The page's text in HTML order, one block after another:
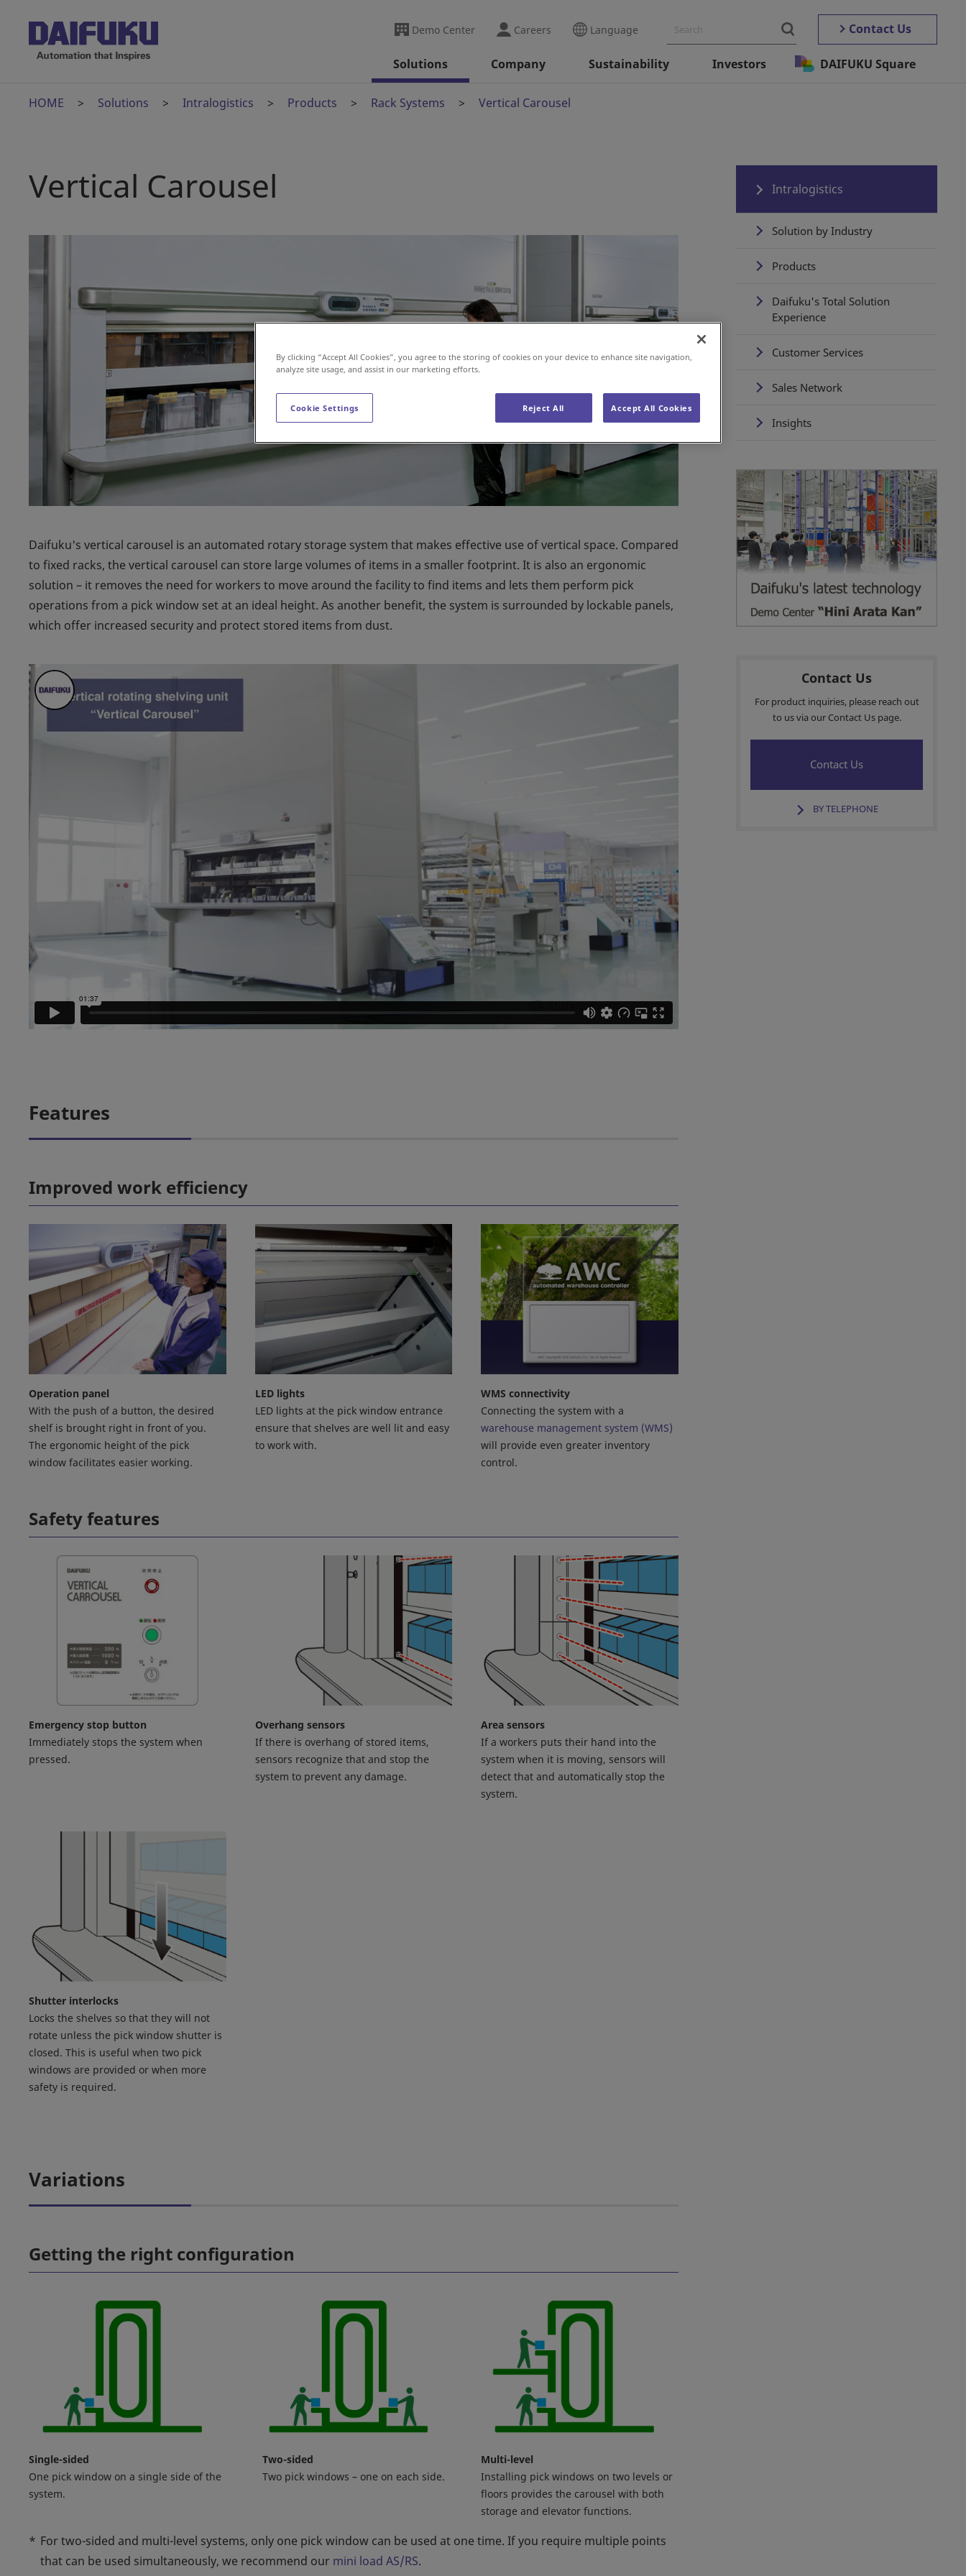
Demo Center Careers Language Contact Us
Solutions Company Sustainability Investors DAIFUKU Square
HOME Solutions Intralogistics Products Rack Systems Vertical Carousel
Vertical Carousel
Daifuku's vertical carousel is an automated rotary storage system that makes effective use of vertical space. Compared
to fixed racks, the vertical carousel can store large volumes of items in a smaller footprint. It is also an ergonomic
solution – it removes the need for workers to move around the facility to find items and lets them perform pick
operations from a pick window set at an ideal height. As another benefit, the system is surrounded by lockable panels,
which offer increased security and protect stored items from dust.
Features
Improved work efficiency
Operation panel
With the push of a button, the desired
shelf is brought right in front of you.
The ergonomic height of the pick
window facilitates easier working.
LED lights
LED lights at the pick window entrance
ensure that shelves are well lit and easy
to work with.
WMS connectivity
Connecting the system with a
warehouse management system (WMS)
will provide even greater inventory
control.
Safety features
Emergency stop button
Immediately stops the system when
pressed.
Overhang sensors
If there is overhang of stored items,
sensors recognize that and stop the
system to prevent any damage.
Area sensors
If a workers puts their hand into the
system when it is moving, sensors will
detect that and automatically stop the
system.
Shutter interlocks
Locks the shelves so that they will not
rotate unless the pick window shutter is
closed. This is useful when two pick
windows are provided or when more
safety is required.
Variations
Getting the right configuration
Single-sided
One pick window on a single side of the
system.
Two-sided
Two pick windows – one on each side.
Multi-level
Installing pick windows on two levels or
floors provides the carousel with both
storage and elevator functions.
* For two-sided and multi-level systems, only one pick window can be used at one time. If you require multiple points
that can be used simultaneously, we recommend our mini load AS/RS.
Intralogistics
Solution by Industry
Products
Daifuku's Total Solution
Experience
Customer Services
Sales Network
Insights
Contact Us
For product inquiries, please reach out
to us via our Contact Us page.
Contact Us
BY TELEPHONE
By clicking “Accept All Cookies”, you agree to the storing of cookies on your device to enhance site navigation,
analyze site usage, and assist in our marketing efforts.
Cookie Settings Reject All Accept All Cookies